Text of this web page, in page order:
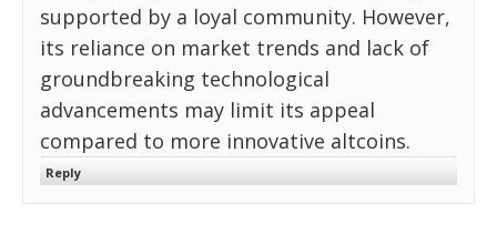
supported by a loyal community. However,
its reliance on market trends and lack of
groundbreaking technological
advancements may limit its appeal
compared to more innovative altcoins.
Reply